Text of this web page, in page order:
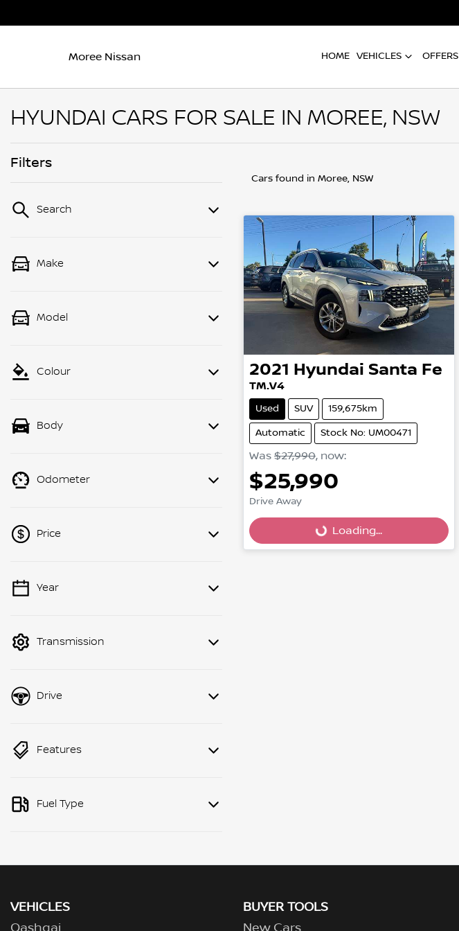
Moree Nissan HOME VEHICLES OFFERS
HYUNDAI CARS FOR SALE IN MOREE, NSW
Filters
Search
Make
Model
Colour
Body
Odometer
Price
💡 Price filters are disabled when
Year
Transmission
Drive
Features
Fuel Type
Cars found in Moree, NSW
2021 Hyundai Santa Fe
TM.V4
Used SUV 159,675km
Automatic Stock No: UM00471
Was $27,990, now:
$25,990
Drive Away
Loading...Loading...
VEHICLES
BUYER TOOLS